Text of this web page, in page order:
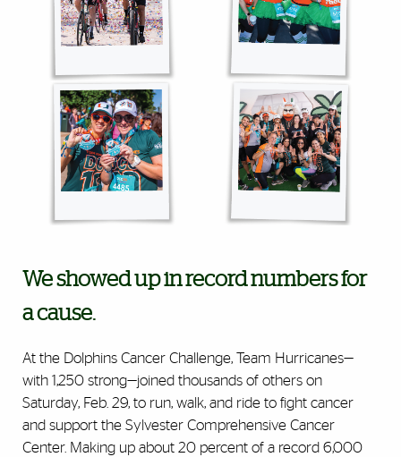
We showed up in record numbers for
a cause.
At the Dolphins Cancer Challenge, Team Hurricanes—
with 1,250 strong—joined thousands of others on
Saturday, Feb. 29, to run, walk, and ride to fight cancer
and support the Sylvester Comprehensive Cancer
Center. Making up about 20 percent of a record 6,000